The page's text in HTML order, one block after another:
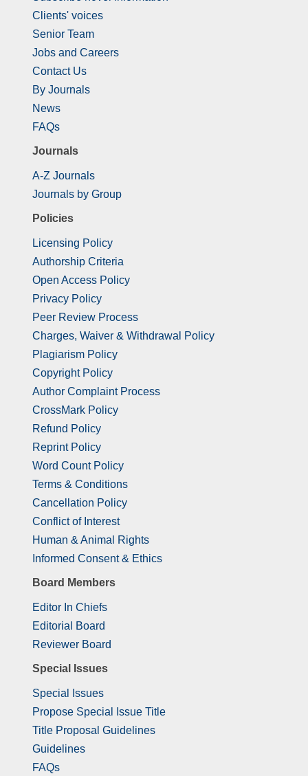
Clients' voices
Senior Team
Jobs and Careers
Contact Us
By Journals
News
FAQs
Journals
A-Z Journals
Journals by Group
Policies
Licensing Policy
Authorship Criteria
Open Access Policy
Privacy Policy
Peer Review Process
Charges, Waiver & Withdrawal Policy
Plagiarism Policy
Copyright Policy
Author Complaint Process
CrossMark Policy
Refund Policy
Reprint Policy
Word Count Policy
Terms & Conditions
Cancellation Policy
Conflict of Interest
Human & Animal Rights
Informed Consent & Ethics
Board Members
Editor In Chiefs
Editorial Board
Reviewer Board
Special Issues
Special Issues
Propose Special Issue Title
Title Proposal Guidelines
Guidelines
FAQs